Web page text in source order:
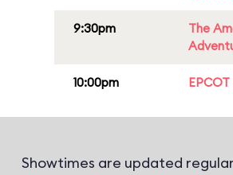
9:30pm
The
10:00pm
Showtimes are updated